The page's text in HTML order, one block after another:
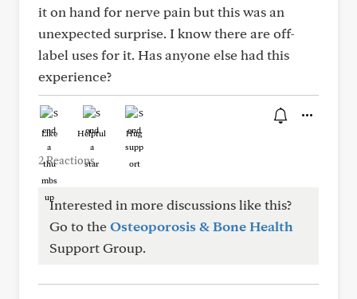
it on hand for nerve pain but this was an
unexpected surprise. I know there are off-
label uses for it. Has anyone else had this
experience?
Like Helpful Hug
2 Reactions
Interested in more discussions like this?
Go to theOsteoporosis & Bone Health
Support Group.